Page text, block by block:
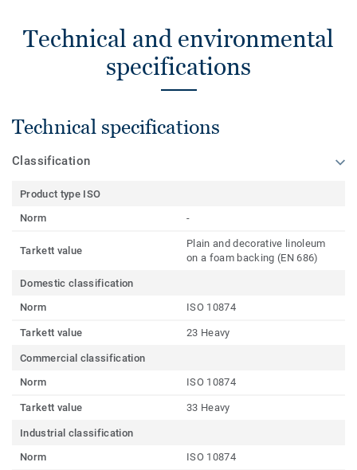
Technical and environmental
specifications
Technical specifications
Classification
Product type ISO
Norm
-
Tarkett value
Plain and decorative linoleum
on a foam backing (EN 686)
Domestic classification
Norm
ISO 10874
Tarkett value 23 Heavy
Commercial classification
Norm
ISO 10874
Tarkett value 33 Heavy
Industrial classification
Norm
ISO 10874